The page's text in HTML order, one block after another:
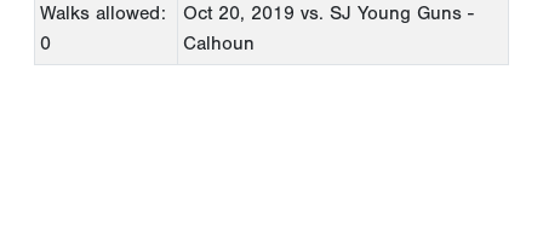
Walks allowed:
0
Oct 20, 2019 vs. SJ Young Guns -
Calhoun